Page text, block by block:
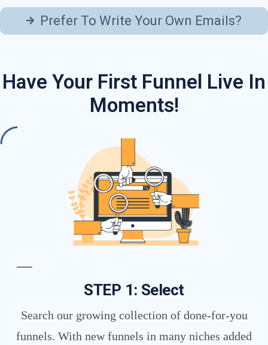
Prefer To Write Your Own Emails?
Have Your First Funnel Live In
Moments!
STEP 1: Select
Search our growing collection of done-for-you
funnels. With new funnels in many niches added